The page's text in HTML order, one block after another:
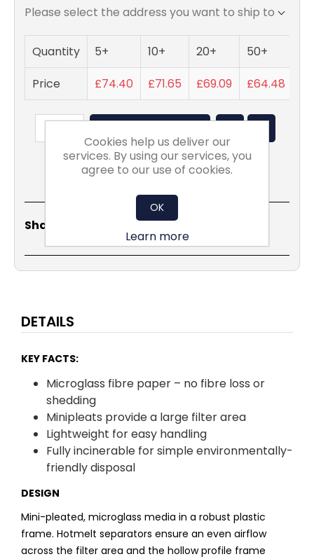
Please select the address you want to ship to
Quantity 5+ 10+ 20+
50+
Price
£74.40 £71.65 £69.09 £64.48
Share Social: ShareEmailCopy
Link
DETAILS
KEY FACTS:
Microglass fibre paper – no fibre loss or
shedding
Minipleats provide a large filter area
Lightweight for easy handling
Fully incinerable for simple environmentally-
friendly disposal
DESIGN
Mini-pleated, microglass media in a robust plastic
frame. Hotmelt separators ensure an even airflow
across the filter area and the hollow profile frame
Cookies help us deliver our
services. By using our services, you
agree to our use of cookies.
OK
Learn more